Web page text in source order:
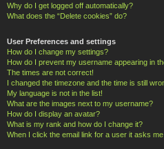
Why do I get logged off automatically?
What does the “Delete cookies” do?
User Preferences and settings
How do I change my settings?
How do I prevent my username appearing in
The times are not correct!
I changed the timezone and the time is still
My language is not in the list!
What are the images next to my username?
How do I display an avatar?
What is my rank and how do I change it?
When I click the email link for a user it asks